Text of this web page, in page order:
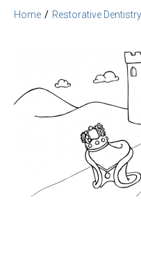
Home Restorative Dentistry